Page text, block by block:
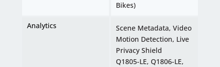
Analytics
Bikes)
Scene Metadata, Video
Motion Detection, Live
Privacy Shield
Q1805-LE, Q1806-LE,